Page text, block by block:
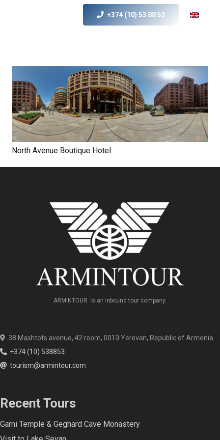
+374 (10) 53 88 53
North Avenue Boutique Hotel
ARMINTOUR is an inbound tour company.
38 Mashtots avenue, 42 room, 0010 Yerevan, Republic of Armenia
+374 (10) 538853
tourism@armintour.com
Recent Tours
Garni Temple & Geghard Cave Monastery